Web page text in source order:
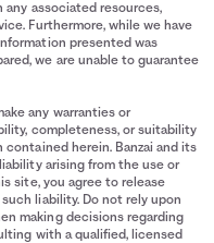
associated resources,
Furthermore, while we have
presented was
we are unable to guarantee
any warranties or
completeness, or suitability
herein. Banzai and its
arising from the use or
site, you agree to release
liability. Do not rely upon
making decisions regarding
with a qualified, licensed